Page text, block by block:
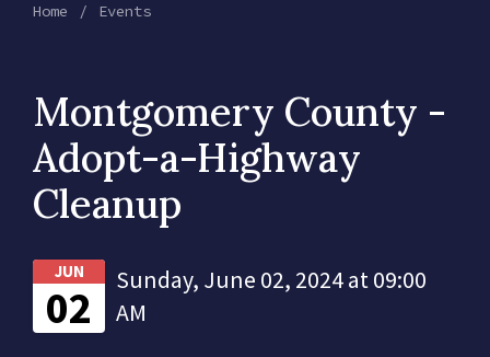
Home Events
Montgomery County -
Adopt-a-Highway
Cleanup
JUN
02
Sunday, June 02, 2024 at 09:00
AM